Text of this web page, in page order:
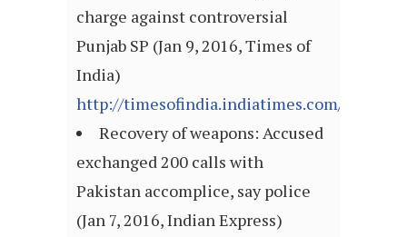
charge against controversial
Punjab SP (Jan 9, 2016, Times of
India)
http://timesofindia.indiatimes.com/
Recovery of weapons: Accused
exchanged 200 calls with
Pakistan accomplice, say police
(Jan 7, 2016, Indian Express)